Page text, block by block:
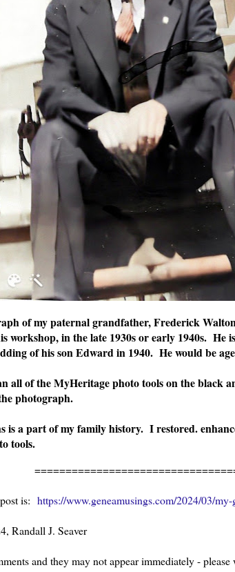
of my paternal grandfather, Frederick
workshop, in the late 1930s or early 1940s. He
of his son Edward in 1940. He would be
all of the MyHeritage photo tools on the black
photograph.
is a part of my family history. I restored.
tools.
is: https://www.geneamusings.com/2024/03/
Randall J. Seaver
and they may not appear immediately -